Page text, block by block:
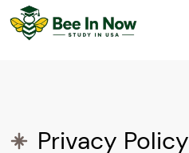
Privacy Policy